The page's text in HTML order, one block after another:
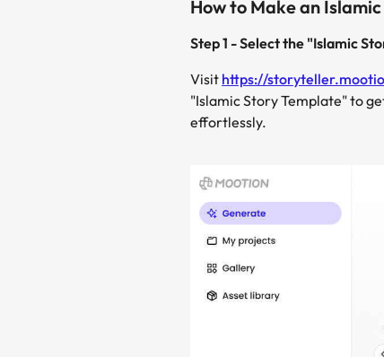
How to Make an
Step 1 - Select the "Islamic
Visit https://
"Islamic Story Template" to
effortlessly.